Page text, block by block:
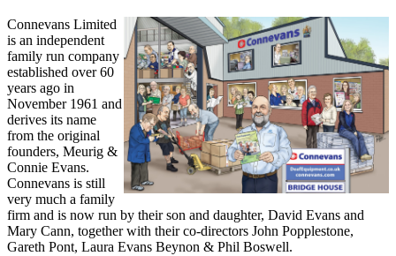
Connevans Limited
is an independent
family run company
established over 60
years ago in
November 1961 and
derives its name
from the original
founders, Meurig &
Connie Evans.
Connevans is still
very much a family
firm and is now run by their son and daughter, David Evans and
Mary Cann, together with their co-directors John Popplestone,
Gareth Pont, Laura Evans Beynon & Phil Boswell.